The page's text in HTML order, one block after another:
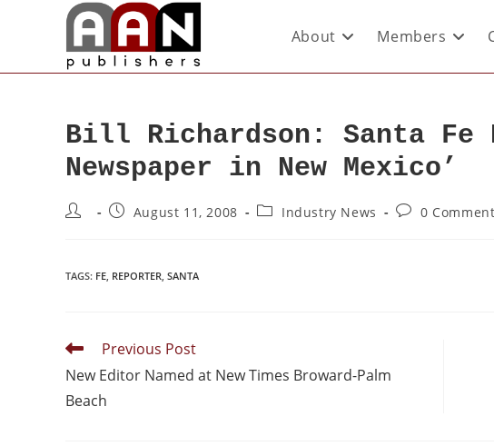
About Members
Bill Richardson: Santa Fe
Newspaper in New Mexico’
August 11, 2008 Industry News 0
TAGS: FE, REPORTER, SANTA
Previous Post
New Editor Named at New Times Broward-Palm
Beach